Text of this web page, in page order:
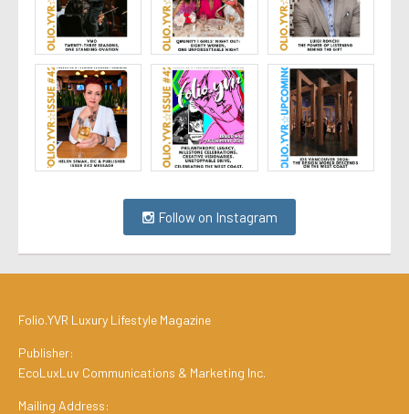
Follow on Instagram
Folio.YVR Luxury Lifestyle Magazine
Publisher:
EcoLuxLuv Communications & Marketing Inc.
Mailing Address: